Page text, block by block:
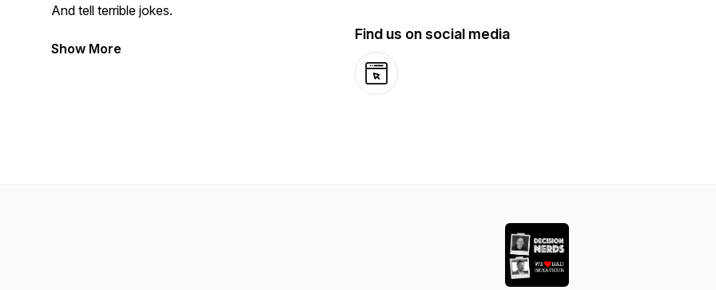
And tell terrible jokes.
Join us as we dive into the trenches with
Show More
Find us on social media
Website